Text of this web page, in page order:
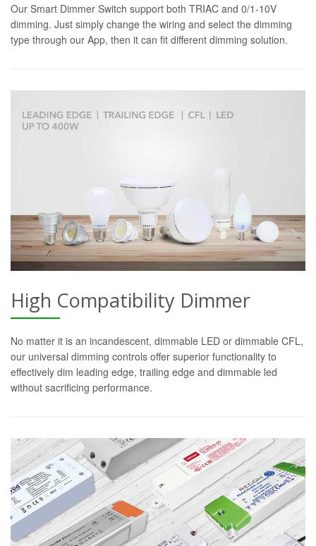
Our Smart Dimmer Switch support both TRIAC and 0/1-10V
dimming. Just simply change the wiring and select the dimming
type through our App, then it can fit different dimming solution.
High Compatibility Dimmer
No matter it is an incandescent, dimmable LED or dimmable CFL,
our universal dimming controls offer superior functionality to
effectively dim leading edge, trailing edge and dimmable led
without sacrificing performance.